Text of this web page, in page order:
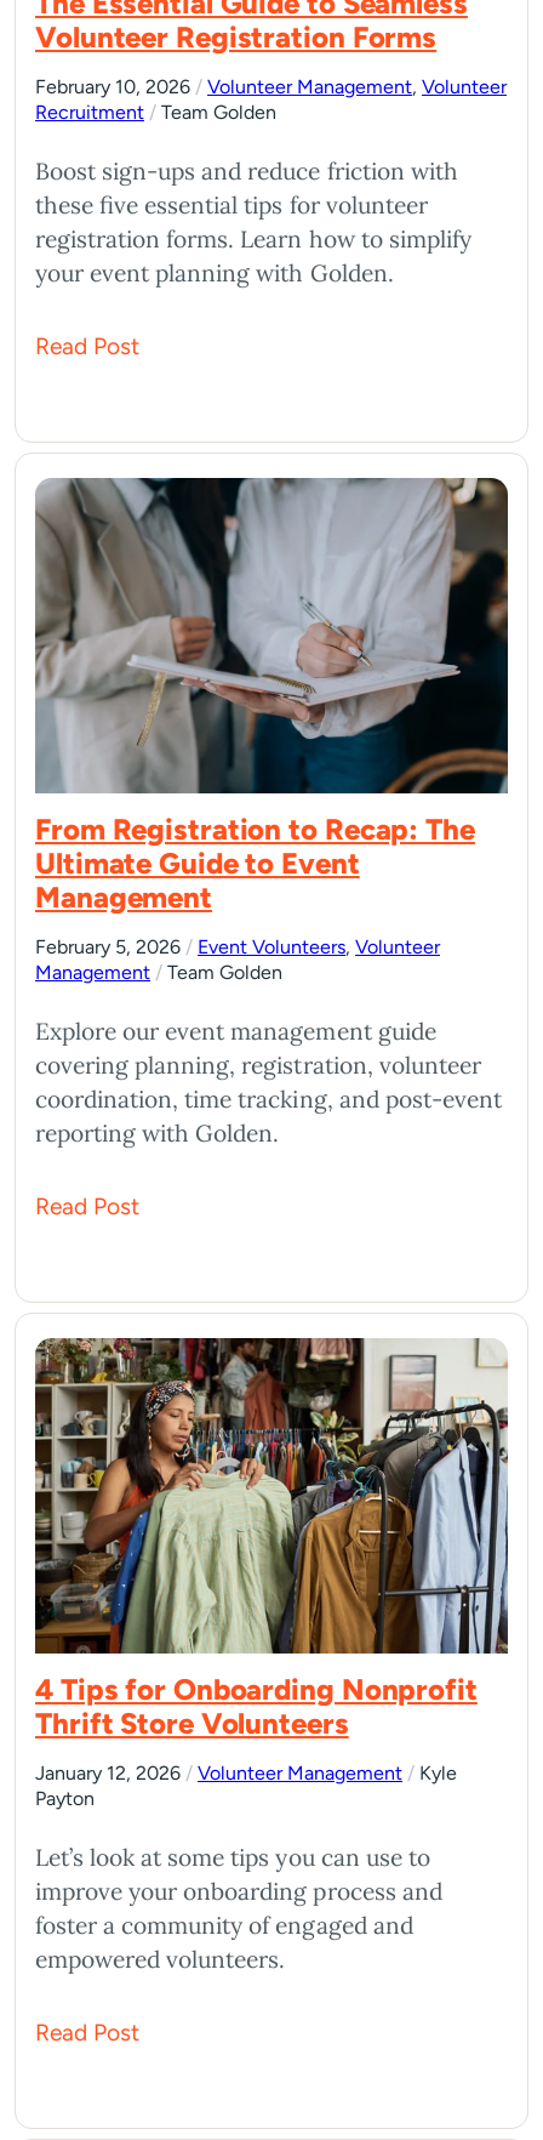
Volunteer Registration Forms
February 10, 2026 / Volunteer Management, Volunteer
Recruitment / Team Golden
Boost sign-ups and reduce friction with
these five essential tips for volunteer
registration forms. Learn how to simplify
your event planning with Golden.
Read Post
From Registration to Recap: The
Ultimate Guide to Event
Management
February 5, 2026 / Event Volunteers, Volunteer
Management / Team Golden
Explore our event management guide
covering planning, registration, volunteer
coordination, time tracking, and post-event
reporting with Golden.
Read Post
4 Tips for Onboarding Nonprofit
Thrift Store Volunteers
January 12, 2026 / Volunteer Management / Kyle
Payton
Let’s look at some tips you can use to
improve your onboarding process and
foster a community of engaged and
empowered volunteers.
Read Post